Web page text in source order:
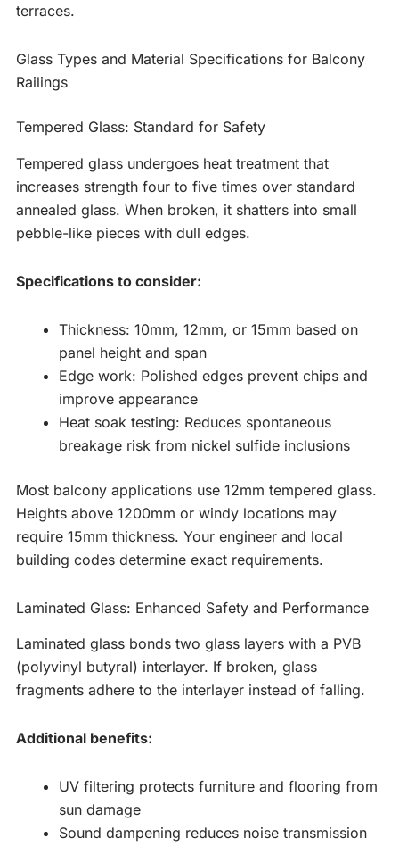
terraces.
Glass Types and Material Specifications for Balcony
Railings
Tempered Glass: Standard for Safety
Tempered glass undergoes heat treatment that
increases strength four to five times over standard
annealed glass. When broken, it shatters into small
pebble-like pieces with dull edges.
Specifications to consider:
Thickness: 10mm, 12mm, or 15mm based on
panel height and span
Edge work: Polished edges prevent chips and
improve appearance
Heat soak testing: Reduces spontaneous
breakage risk from nickel sulfide inclusions
Most balcony applications use 12mm tempered glass.
Heights above 1200mm or windy locations may
require 15mm thickness. Your engineer and local
building codes determine exact requirements.
Laminated Glass: Enhanced Safety and Performance
Laminated glass bonds two glass layers with a PVB
(polyvinyl butyral) interlayer. If broken, glass
fragments adhere to the interlayer instead of falling.
Additional benefits:
UV filtering protects furniture and flooring from
sun damage
Sound dampening reduces noise transmission